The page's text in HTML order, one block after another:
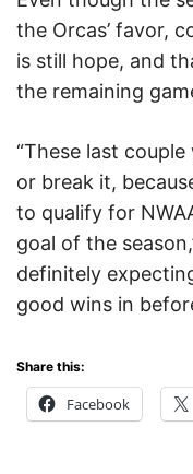
the Orcas’ favor,
is still hope, and
the remaining
“These last
or break it,
to qualify for
goal of the
definitely
good wins in
Share this:
Facebook